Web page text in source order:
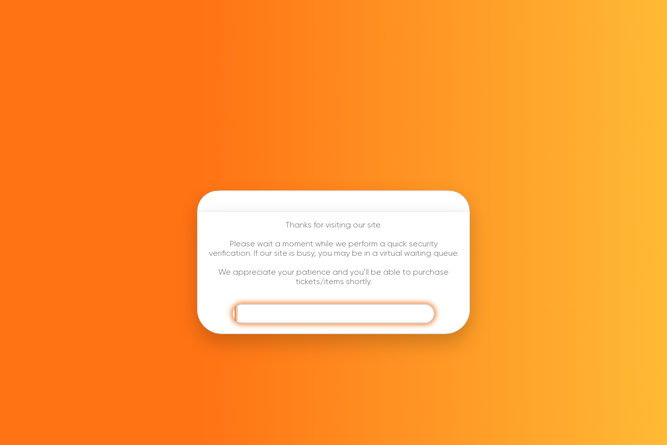
Thanks for visiting our site.
Please wait a moment while we perform a quick security
verification. If our site is busy, you may be in a virtual waiting queue.
We appreciate your patience and you’ll be able to purchase
tickets/items shortly.